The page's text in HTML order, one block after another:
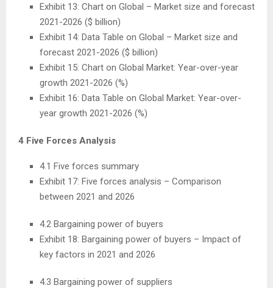
Exhibit 13: Chart on Global – Market size and forecast
2021-2026 ($ billion)
Exhibit 14: Data Table on Global – Market size and
forecast 2021-2026 ($ billion)
Exhibit 15: Chart on Global Market: Year-over-year
growth 2021-2026 (%)
Exhibit 16: Data Table on Global Market: Year-over-
year growth 2021-2026 (%)
4 Five Forces Analysis
4.1 Five forces summary
Exhibit 17: Five forces analysis – Comparison
between 2021 and 2026
4.2 Bargaining power of buyers
Exhibit 18: Bargaining power of buyers – Impact of
key factors in 2021 and 2026
4.3 Bargaining power of suppliers